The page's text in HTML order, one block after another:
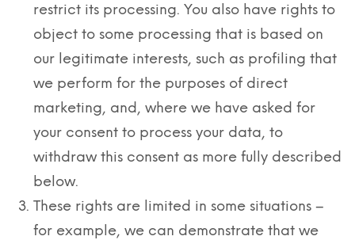
restrict its processing. You also have rights to
object to some processing that is based on
our legitimate interests, such as profiling that
we perform for the purposes of direct
marketing, and, where we have asked for
your consent to process your data, to
withdraw this consent as more fully described
below.
These rights are limited in some situations –
for example, we can demonstrate that we